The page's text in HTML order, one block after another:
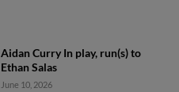
Aidan Curry In play, run(s) to
Ethan Salas
June 10, 2026